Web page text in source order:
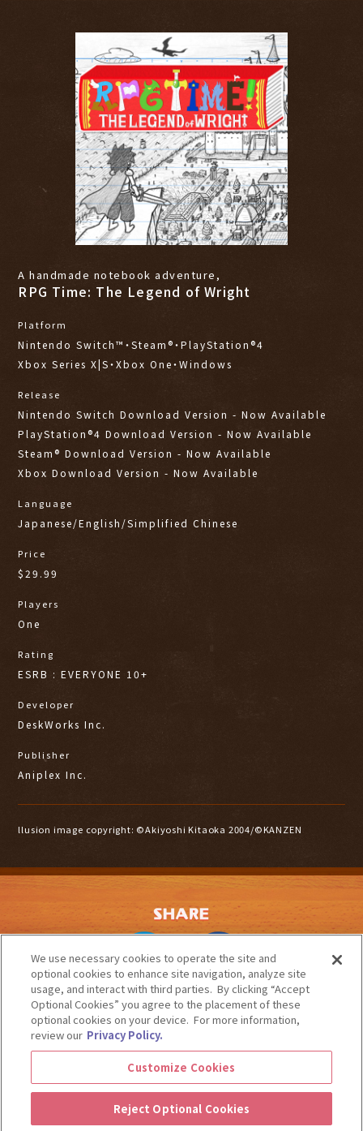
A handmade notebook adventure,
RPG Time: The Legend of Wright
Platform
Nintendo Switch™・Steam®・PlayStation®4
Xbox Series X|S・Xbox One・Windows
Release
Nintendo Switch Download Version - Now Available
PlayStation®4 Download Version - Now Available
Steam® Download Version - Now Available
Xbox Download Version - Now Available
Language
Japanese/English/Simplified Chinese
Price
$29.99
Players
One
Rating
ESRB : EVERYONE 10+
Developer
DeskWorks Inc.
Publisher
Aniplex Inc.
llusion image copyright: ©Akiyoshi Kitaoka 2004/©KANZEN
CONTACT COPYRIGHTS PRIVACY POLICY
Aniplex of America
Customize Cookies / Do Not Share My Personal Information
Nintendo Switch is a trademark of Nintendo.
Microsoft, Windows, Xbox Series X, Xbox Series S, Xbox One and related Xbox logos are
trademarks and/or registered trademarks of Microsoft Corporation and the Microsoft group of
companies.
©DeskWorks / Aniplex
We use necessary cookies to operate the site and
optional cookies to enhance site navigation, analyze site
usage, and interact with third parties. By clicking “Accept
Optional Cookies” you agree to the placement of these
optional cookies on your device. For more information,
review our Privacy Policy.
Customize Cookies
Reject Optional Cookies